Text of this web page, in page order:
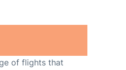
of flights that